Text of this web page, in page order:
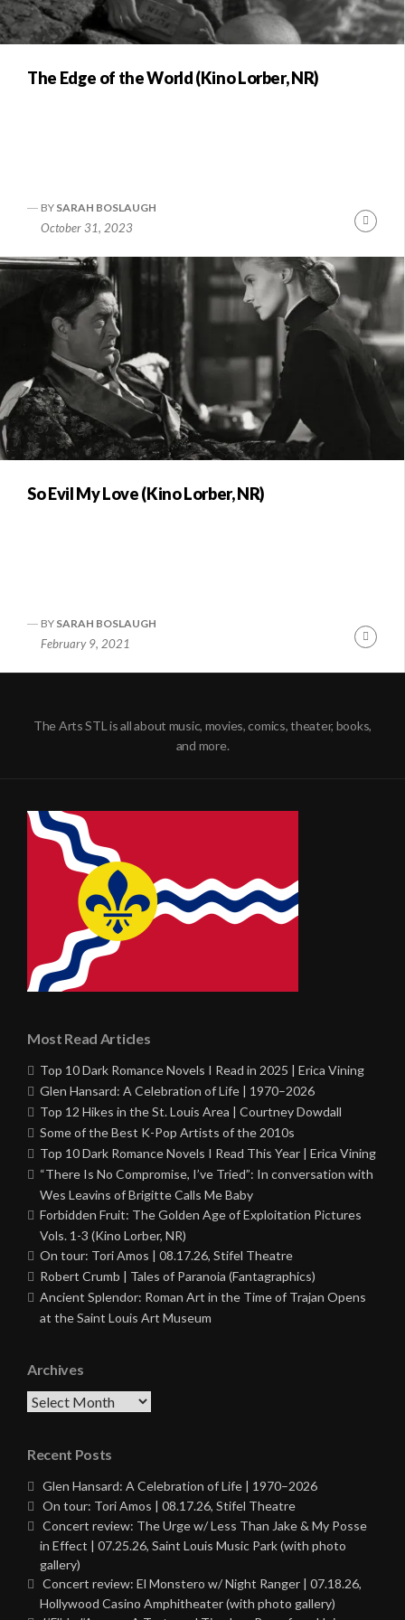
The Edge of the World (Kino Lorber, NR)
BY SARAH BOSLAUGH
October 31, 2023
So Evil My Love (Kino Lorber, NR)
BY SARAH BOSLAUGH
February 9, 2021
The Arts STL is all about music, movies, comics, theater, books,
and more.
Most Read Articles
Top 10 Dark Romance Novels I Read in 2025 | Erica Vining
Glen Hansard: A Celebration of Life | 1970–2026
Top 12 Hikes in the St. Louis Area | Courtney Dowdall
Some of the Best K-Pop Artists of the 2010s
Top 10 Dark Romance Novels I Read This Year | Erica Vining
“There Is No Compromise, I’ve Tried”: In conversation with
Wes Leavins of Brigitte Calls Me Baby
Forbidden Fruit: The Golden Age of Exploitation Pictures
Vols. 1-3 (Kino Lorber, NR)
On tour: Tori Amos | 08.17.26, Stifel Theatre
Robert Crumb | Tales of Paranoia (Fantagraphics)
Ancient Splendor: Roman Art in the Time of Trajan Opens
at the Saint Louis Art Museum
Archives
Archives
Recent Posts
Glen Hansard: A Celebration of Life | 1970–2026
On tour: Tori Amos | 08.17.26, Stifel Theatre
Concert review: The Urge w/ Less Than Jake & My Posse
in Effect | 07.25.26, Saint Louis Music Park (with photo
gallery)
Concert review: El Monstero w/ Night Ranger | 07.18.26,
Hollywood Casino Amphitheater (with photo gallery)